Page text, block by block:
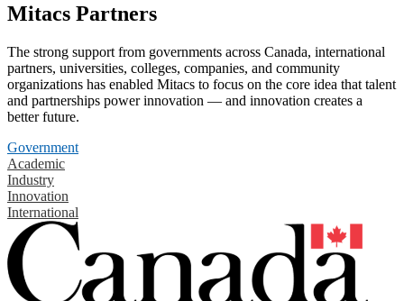
Mitacs Partners
The strong support from governments across Canada, international
partners, universities, colleges, companies, and community
organizations has enabled Mitacs to focus on the core idea that talent
and partnerships power innovation — and innovation creates a
better future.
Government
Academic
Industry
Innovation
International